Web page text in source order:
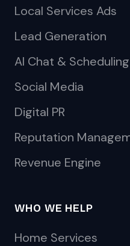
Local Services Ads
Lead Generation
AI Chat & Scheduling
Social Media
Digital PR
Reputation
Revenue Engine
WHO WE HELP
Home Services